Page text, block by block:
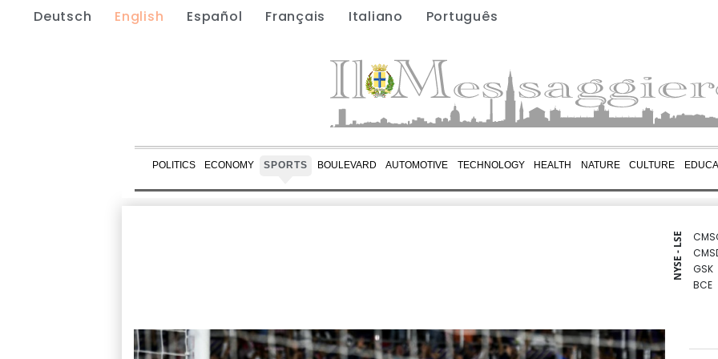
Deutsch English Español Français Italiano Português
POLITICS ECONOMY SPORTS BOULEVARD AUTOMOTIVE TECHNOLOGY HEALTH NATURE CULTURE
NYSE - LSE
GSK
BCE
BP